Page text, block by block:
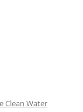
Clean Water